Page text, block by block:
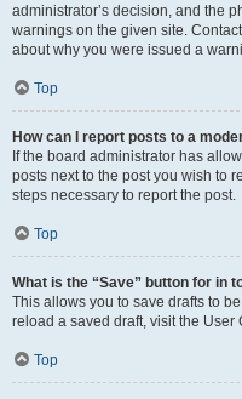
administrator’s decision, and the
warnings on the given site.
about why you were issued a
Top
How can I report posts to a
If the board administrator has
posts next to the post you wish to
steps necessary to report the post.
Top
What is the “Save” button for in
This allows you to save drafts to
reload a saved draft, visit the User
Top